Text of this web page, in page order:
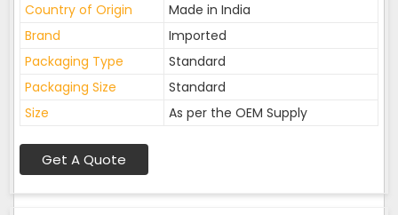
Country of Origin
Made in India
Brand
Imported
Packaging Type
Standard
Packaging Size
Standard
Size
As per the OEM Supply
Get A Quote